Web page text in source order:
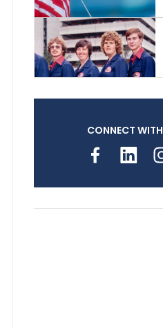
CONNECT WITH